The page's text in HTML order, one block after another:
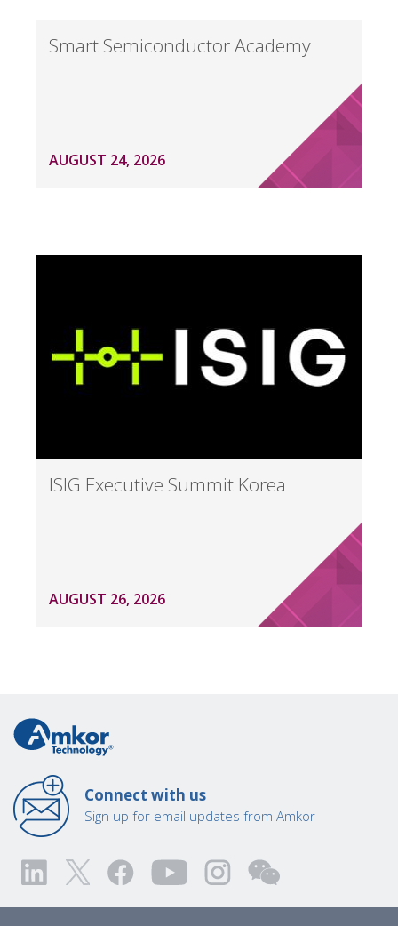
Smart Semiconductor Academy
AUGUST 24, 2026
ISIG Executive Summit Korea
AUGUST 26, 2026
Connect with us
Sign up for email updates from Amkor